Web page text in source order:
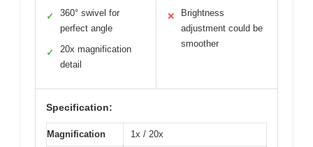
✓
360° swivel for
perfect angle
✓
20x magnification
detail
✕
Brightness
adjustment could be
smoother
Specification:
Magnification 1x / 20x